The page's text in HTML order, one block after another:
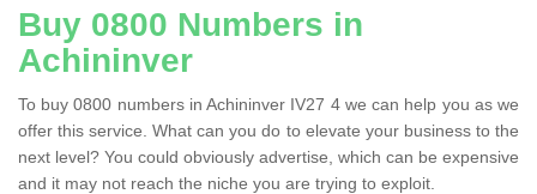
Buy 0800 Numbers in
Achininver
To buy 0800 numbers in Achininver IV27 4 we can help you as we
offer this service. What can you do to elevate your business to the
next level? You could obviously advertise, which can be expensive
and it may not reach the niche you are trying to exploit.